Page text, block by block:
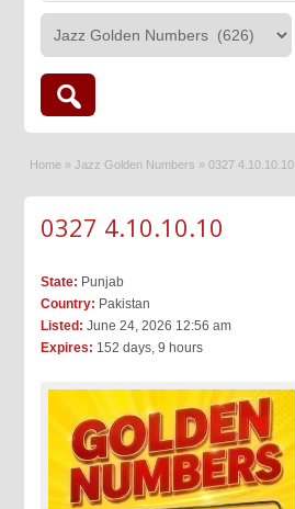
Home » Jazz Golden Numbers » 0327 4.10.10.10
0327 4.10.10.10
State: Punjab
Country: Pakistan
Listed: June 24, 2026 12:56 am
Expires: 152 days, 9 hours